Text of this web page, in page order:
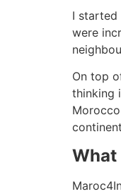
I started
were
On top
thinking
What